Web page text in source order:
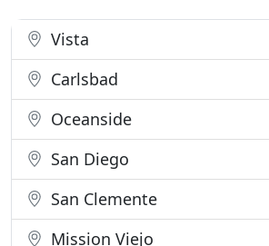
Vista
Carlsbad
Oceanside
San Diego
San Clemente
Mission Viejo